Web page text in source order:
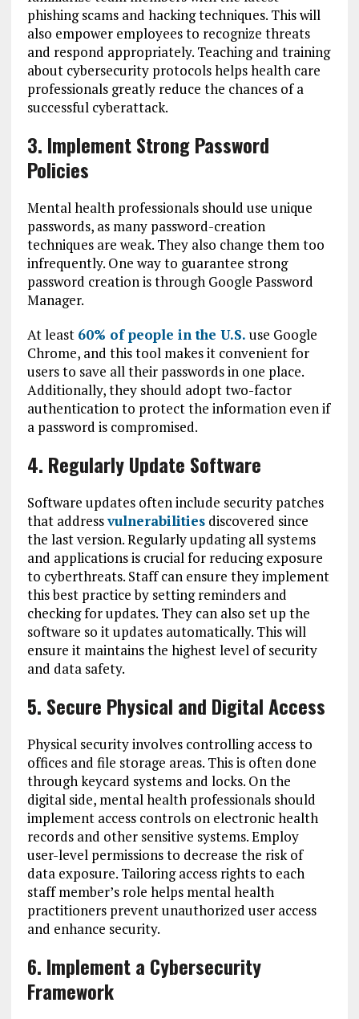
phishing scams and hacking techniques. This will
also empower employees to recognize threats
and respond appropriately. Teaching and training
about cybersecurity protocols helps health care
professionals greatly reduce the chances of a
successful cyberattack.
3. Implement Strong Password
Policies
Mental health professionals should use unique
passwords, as many password-creation
techniques are weak. They also change them too
infrequently. One way to guarantee strong
password creation is through Google Password
Manager.
At least 60% of people in the U.S. use Google
Chrome, and this tool makes it convenient for
users to save all their passwords in one place.
Additionally, they should adopt two-factor
authentication to protect the information even if
a password is compromised.
4. Regularly Update Software
Software updates often include security patches
that addressvulnerabilitiesdiscovered since
the last version. Regularly updating all systems
and applications is crucial for reducing exposure
to cyberthreats. Staff can ensure they implement
this best practice by setting reminders and
checking for updates. They can also set up the
software so it updates automatically. This will
ensure it maintains the highest level of security
and data safety.
5. Secure Physical and Digital Access
Physical security involves controlling access to
offices and file storage areas. This is often done
through keycard systems and locks. On the
digital side, mental health professionals should
implement access controls on electronic health
records and other sensitive systems. Employ
user-level permissions to decrease the risk of
data exposure. Tailoring access rights to each
staff member’s role helps mental health
practitioners prevent unauthorized user access
and enhance security.
6. Implement a Cybersecurity
Framework